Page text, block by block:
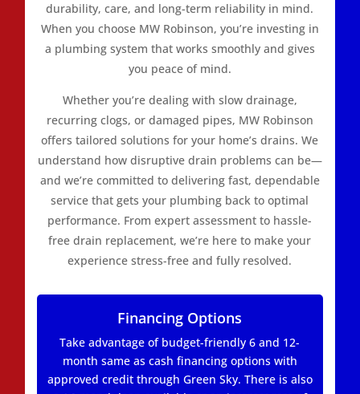
durability, care, and long-term reliability in mind.
When you choose MW Robinson, you’re investing in
a plumbing system that works smoothly and gives
you peace of mind.
Whether you’re dealing with slow drainage,
recurring clogs, or damaged pipes, MW Robinson
offers tailored solutions for your home’s drains. We
understand how disruptive drain problems can be—
and we’re committed to delivering fast, dependable
service that gets your plumbing back to optimal
performance. From expert assessment to hassle-
free drain replacement, we’re here to make your
experience stress-free and fully resolved.
Financing Options
Take advantage of budget-friendly 6 and 12-
month same as cash financing options with
approved credit through Green Sky. There is also